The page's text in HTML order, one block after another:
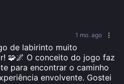
1 mo. ago
de labirinto muito
🧩🌌 O conceito do jogo faz
para encontrar o caminho
envolvente. Gostei